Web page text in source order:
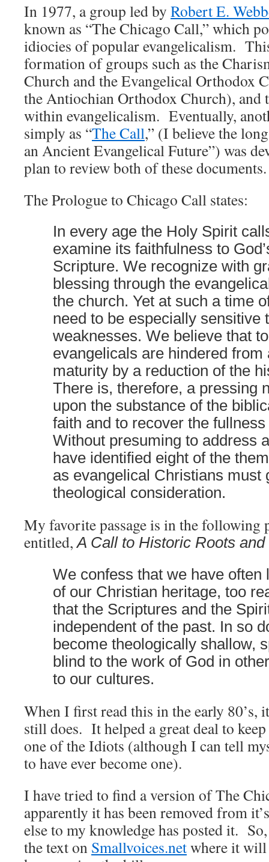
In 1977, a group led by Robert E.
known as “The Chicago Call,” which
idiocies of popular evangelicalism.
formation of groups such as the
Church and the Evangelical Orthodox
the Antiochian Orthodox Church), and
within evangelicalism. Eventually,
simply as “The Call,” (I believe the
an Ancient Evangelical Future”) was
plan to review both of these documents.
The Prologue to Chicago Call states:
In every age the Holy Spirit
examine its faithfulness to
Scripture. We recognize with
blessing through the
the church. Yet at such a time
need to be especially sensitive
weaknesses. We believe that
evangelicals are hindered from
maturity by a reduction of the
There is, therefore, a pressing
upon the substance of the
faith and to recover the
Without presuming to address
have identified eight of the
as evangelical Christians must
theological consideration.
My favorite passage is in the following
entitled,A Call to Historic Roots
We confess that we have often
of our Christian heritage, too
that the Scriptures and the
independent of the past. In so
become theologically shallow,
blind to the work of God in
to our cultures.
When I first read this in the early 80’s,
still does. It helped a great deal to
one of the Idiots (although I can tell
to have ever become one).
I have tried to find a version of The
apparently it has been removed from
else to my knowledge has posted it.
the text on Smallvoices.netwhere it will